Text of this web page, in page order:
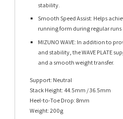
stability.
Smooth Speed Assist: Helps
running form during regular
MIZUNO WAVE: In addition to
and stability, the WAVE PLATE
and a smooth weight transfer.
Support: Neutral
Stack Height: 44.5mm / 36.5mm
Heel-to-Toe Drop: 8mm
Weight: 200g